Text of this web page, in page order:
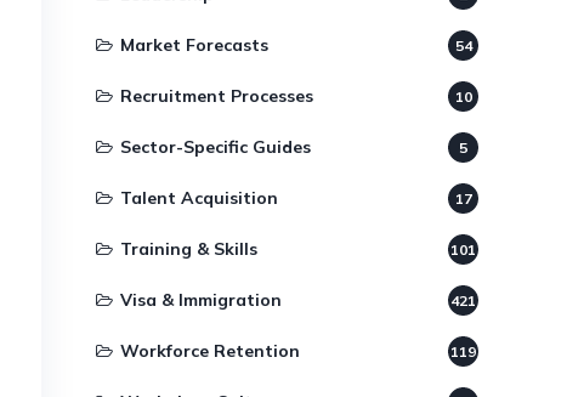
Market Forecasts 54
Recruitment Processes 10
Sector-Specific Guides 5
Talent Acquisition 17
Training & Skills 101
Visa & Immigration 421
Workforce Retention 119